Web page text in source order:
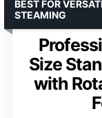
Size
with
BEST FOR
STEAMING